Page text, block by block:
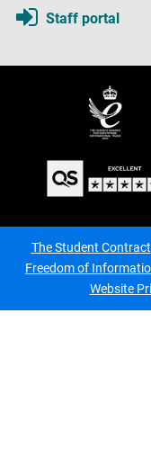
Staff portal
The Student Contract
Freedom of
Website